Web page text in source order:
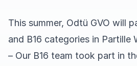
This summer, Odtü GVO will
and B16 categories in Partille
– Our B16 team took part in